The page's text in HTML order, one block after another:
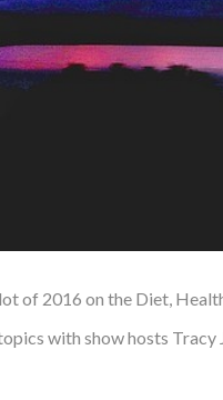
of 2016 on the Diet,
with show hosts Tracy